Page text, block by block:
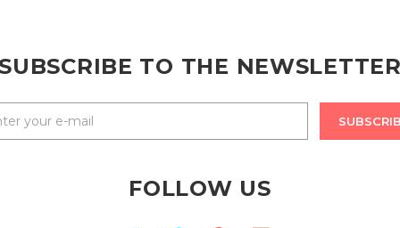
SUBSCRIBE TO THE
FOLLOW US